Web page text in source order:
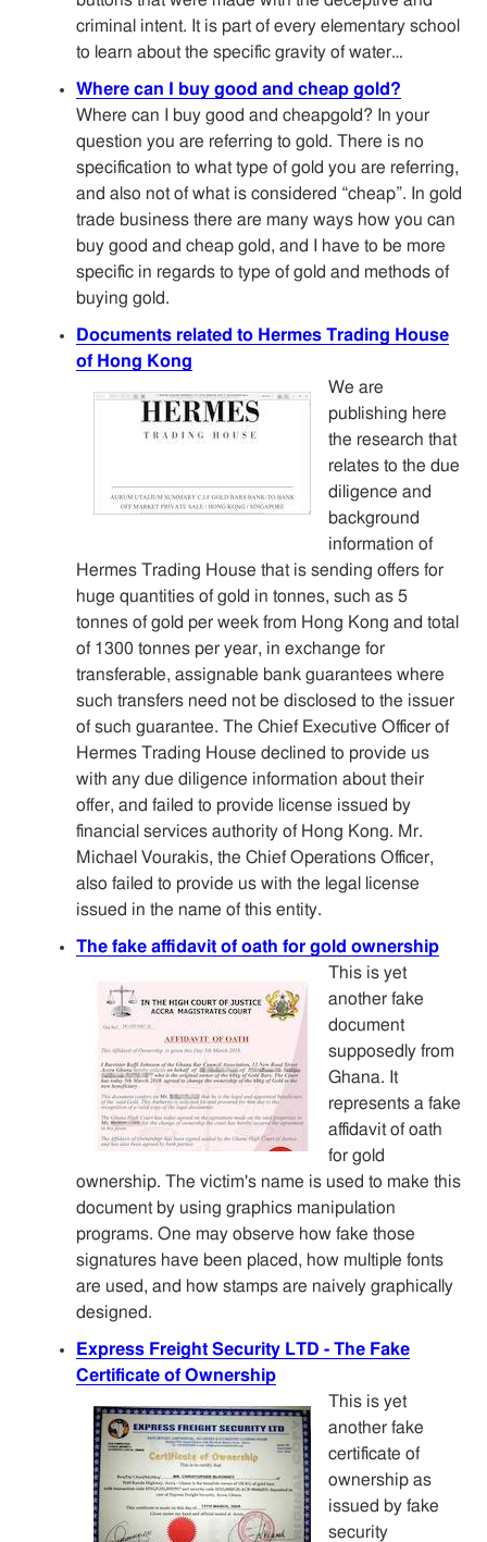
criminal intent. It is part of every elementary school
to learn about the specific gravity of water…
Where can I buy good and cheap gold?
Where can I buy good and cheapgold? In your
question you are referring to gold. There is no
specification to what type of gold you are referring,
and also not of what is considered “cheap”. In gold
trade business there are many ways how you can
buy good and cheap gold, and I have to be more
specific in regards to type of gold and methods of
buying gold.
Documents related to Hermes Trading House
of Hong Kong
We are
publishing here
the research that
relates to the due
diligence and
background
information of
Hermes Trading House that is sending offers for
huge quantities of gold in tonnes, such as 5
tonnes of gold per week from Hong Kong and total
of 1300 tonnes per year, in exchange for
transferable, assignable bank guarantees where
such transfers need not be disclosed to the issuer
of such guarantee. The Chief Executive Officer of
Hermes Trading House declined to provide us
with any due diligence information about their
offer, and failed to provide license issued by
financial services authority of Hong Kong. Mr.
Michael Vourakis, the Chief Operations Officer,
also failed to provide us with the legal license
issued in the name of this entity.
The fake affidavit of oath for gold ownership
This is yet
another fake
document
supposedly from
Ghana. It
represents a fake
affidavit of oath
for gold
ownership. The victim's name is used to make this
document by using graphics manipulation
programs. One may observe how fake those
signatures have been placed, how multiple fonts
are used, and how stamps are naively graphically
designed.
Express Freight Security LTD - The Fake
Certificate of Ownership
This is yet
another fake
certificate of
ownership as
issued by fake
security